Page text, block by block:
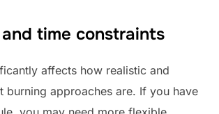
time constraints
affects how realistic and
burning approaches are. If you have